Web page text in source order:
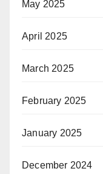
May 2025
April 2025
March 2025
February 2025
January 2025
December 2024